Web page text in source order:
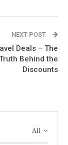
NEXT POST
Deals – The
Behind the
Discounts
All